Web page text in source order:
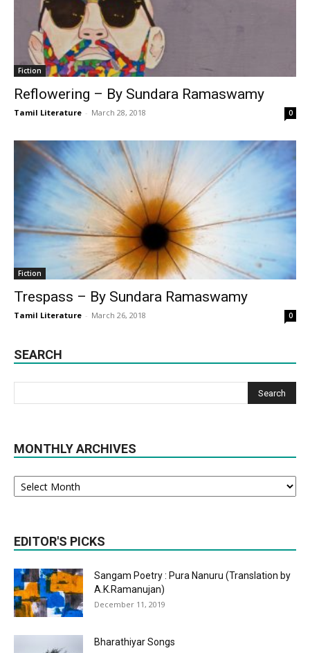
Fiction
Reflowering – By Sundara Ramaswamy
Tamil Literature - March 28, 2018 0
Fiction
Trespass – By Sundara Ramaswamy
Tamil Literature - March 26, 2018 0
SEARCH
MONTHLY ARCHIVES
Monthly
Archives
EDITOR'S PICKS
Sangam Poetry : Pura Nanuru (Translation by
A.K.Ramanujan)
December 11, 2019
Bharathiyar Songs